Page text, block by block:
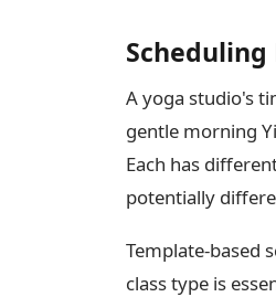
A yoga studio's
gentle morning
Each has
potentially
Template-based
class type is